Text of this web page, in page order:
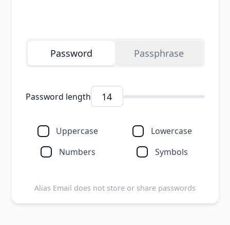
Password Passphrase
Password length
Uppercase
Lowercase
Numbers
Symbols
Alias Email does not store or share passwords